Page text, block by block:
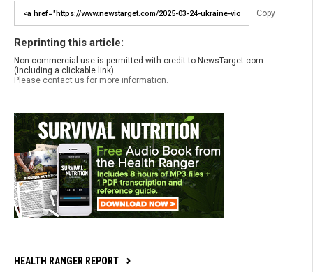
Copy
Reprinting this article:
Non-commercial use is permitted with credit to NewsTarget.com
(including a clickable link).
Please contact us for more information.
HEALTH RANGER REPORT